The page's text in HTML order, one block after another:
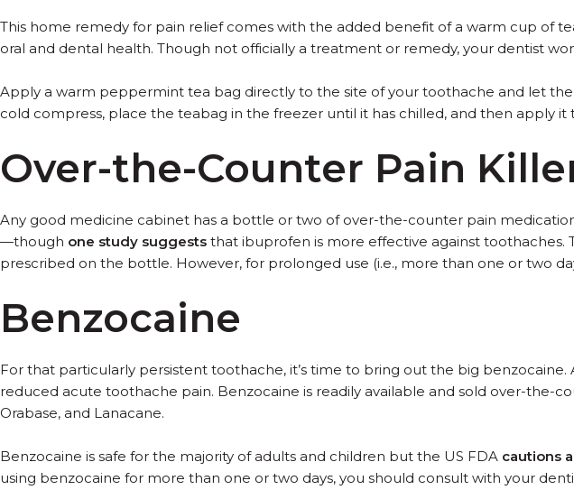
This home remedy for pain relief comes with the added benefit of a warm cup of
oral and dental health. Though not officially a treatment or remedy, your dentist
Apply a warm peppermint tea bag directly to the site of your toothache and let
cold compress, place the teabag in the freezer until it has chilled, and then apply it
Over-the-Counter Pain
Any good medicine cabinet has a bottle or two of over-the-counter pain
—though one study suggests that ibuprofen is more effective against
prescribed on the bottle. However, for prolonged use (i.e., more than one or two
Benzocaine
For that particularly persistent toothache, it’s time to bring out the big benzocaine.
reduced acute toothache pain. Benzocaine is readily available and sold over-the-
Orabase, and Lanacane.
Benzocaine is safe for the majority of adults and children but the US FDA cautions
using benzocaine for more than one or two days, you should consult with your